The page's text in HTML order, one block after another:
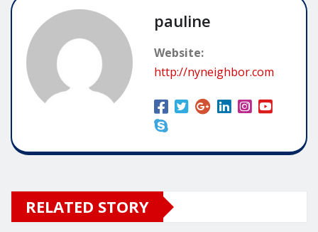
pauline
Website:
http://nyneighbor.com
RELATED STORY